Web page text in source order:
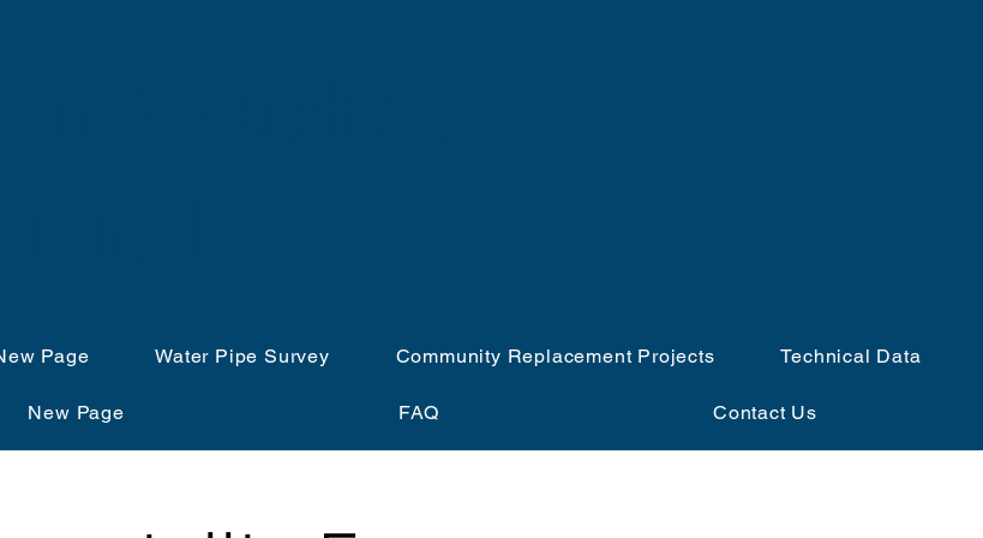
Page Water Pipe Survey Community Replacement Projects Technical Data
New Page FAQ Contact Us